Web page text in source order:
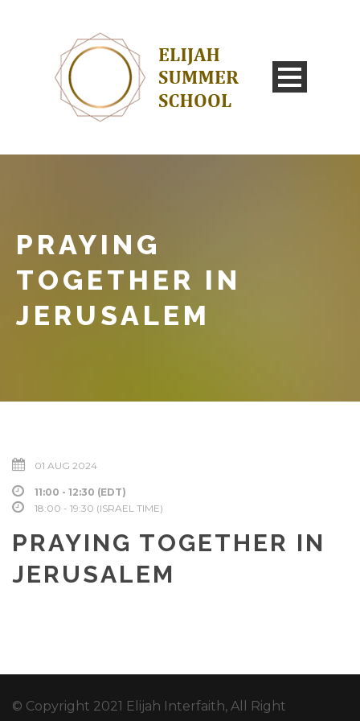
PRAYING
TOGETHER IN
JERUSALEM
01 AUG 2024
11:00 - 12:30 (EDT)
18:00 - 19:30 (ISRAEL TIME)
PRAYING TOGETHER IN
JERUSALEM
© Copyright 2021 Elijah Interfaith, All Right